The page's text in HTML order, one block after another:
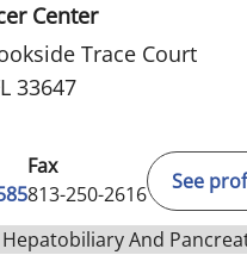
Center
Trace Court
33647
Fax
813-250-2616
See
And